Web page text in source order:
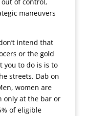
maneuvers
intend that
or the gold
you to do is is to
streets. Dab on
women are
only at the bar or
of eligible